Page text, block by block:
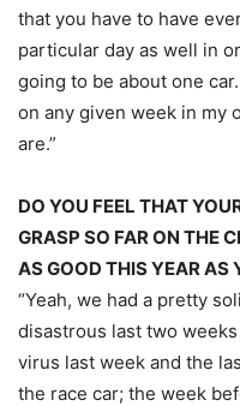
that you have to have
particular day as well in
going to be about one
on any given week in my
are.”
DO YOU FEEL THAT
GRASP SO FAR ON THE
AS GOOD THIS YEAR AS
“Yeah, we had a pretty
disastrous last two
virus last week and the
the race car; the week